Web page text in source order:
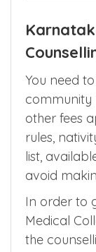
You need
community
other fees
rules,
list,
avoid
In order to
Medical
the